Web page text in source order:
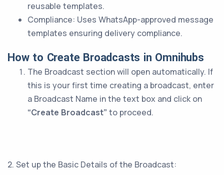
reusable templates.
Compliance: Uses WhatsApp-approved message
templates ensuring delivery compliance.
How to Create Broadcasts in Omnihubs
The Broadcast section will open automatically. If
this is your first time creating a broadcast, enter
a Broadcast Name in the text box and click on
“Create Broadcast” to proceed.
2. Set up the Basic Details of the Broadcast: